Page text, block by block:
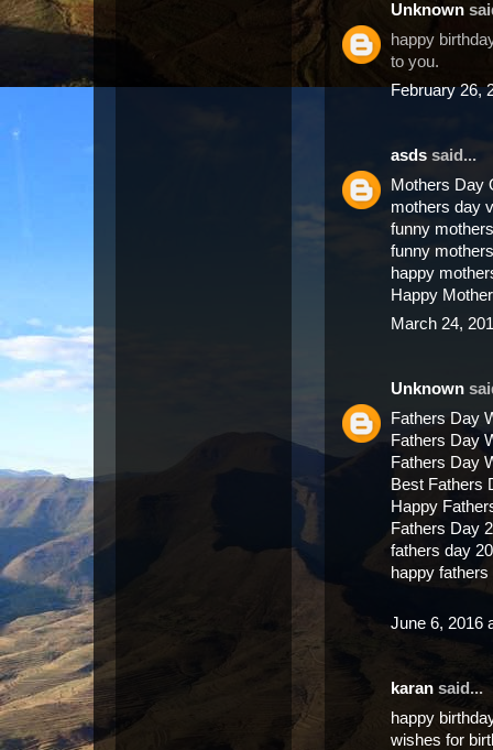
Unknown
happy
to you.
February 26,
asds said...
Mothers Day
mothers day
funny
funny
happy
Happy
March 24,
Unknown
Fathers Day
Fathers Day
Fathers Day
Best Fathers
Happy
Fathers Day
fathers day
happy
June 6, 2016
karan said...
happy
wishes for